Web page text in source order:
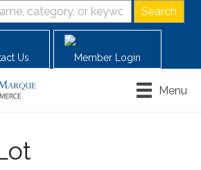
Us Member Login
Menu